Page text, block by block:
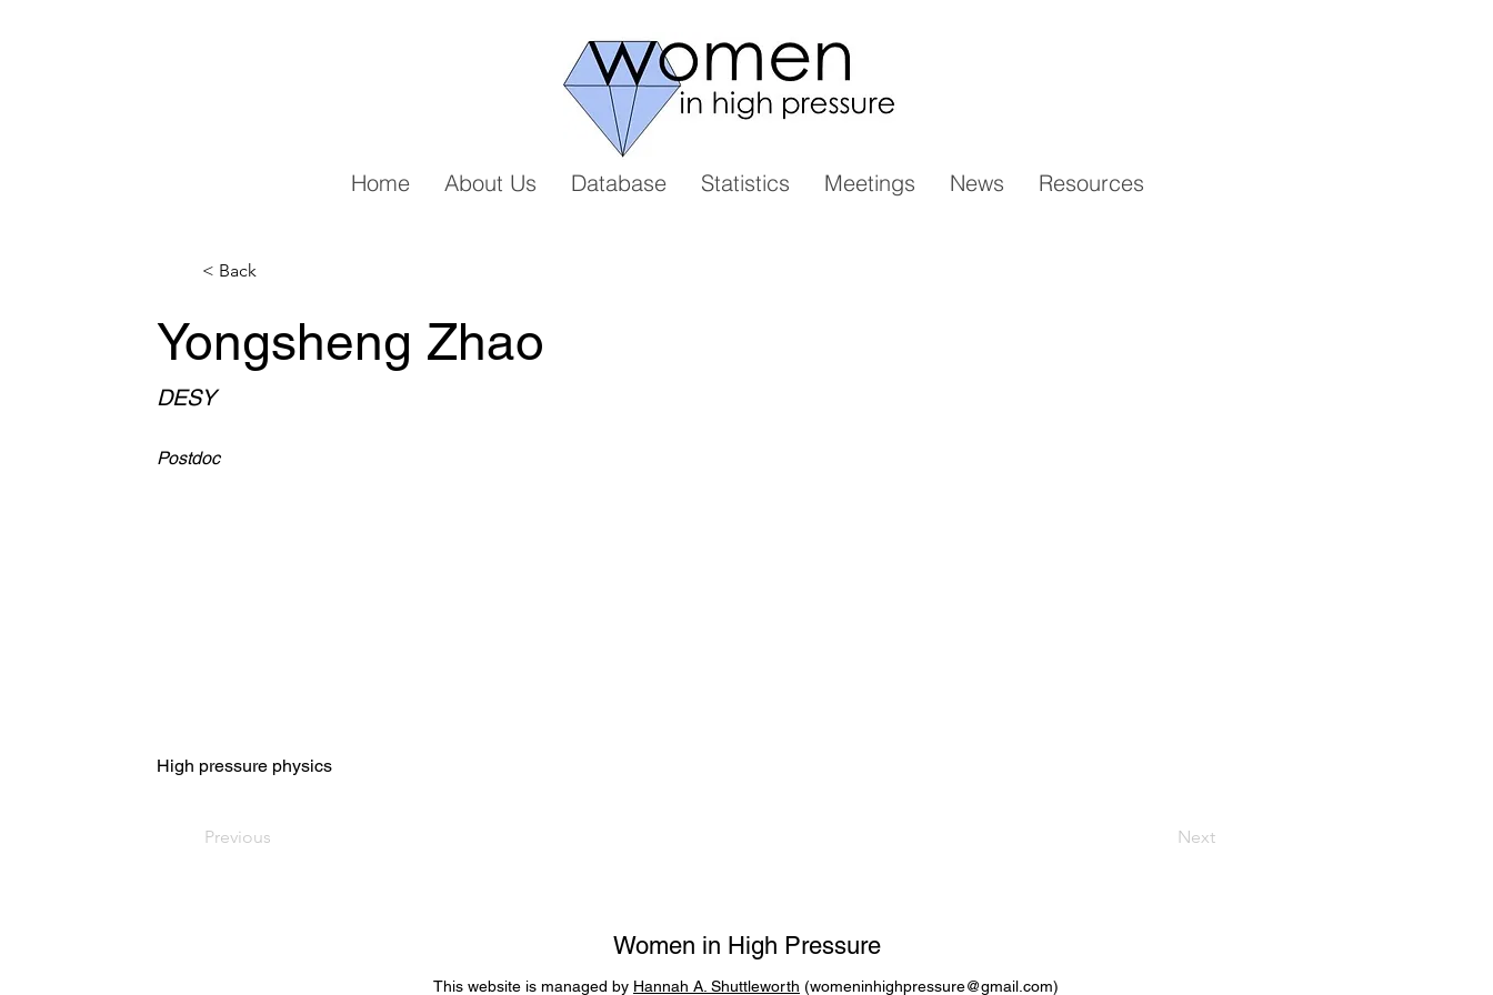
Home About Us Database Statistics Meetings News Resources
< Back
Yongsheng Zhao
DESY
Postdoc
High pressure physics
Previous Next
Women in High Pressure
This website is managed by Hannah A. Shuttleworth (womeninhighpressure@gmail.com)